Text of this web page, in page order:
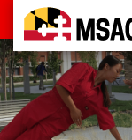
Skip
main
content
Maryland
State
Arts
Council